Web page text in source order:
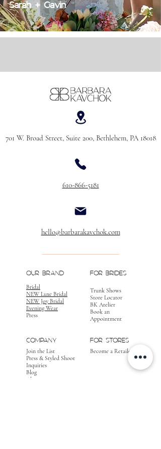
Sarah + Gavin
701 W. Broad Street, Suite 200, Bethlehem, PA 18018
610-866-5181
hello@barbarakavchok.com
OUR BRAND
Bridal
NEW Luxe Bridal
NEW Joy Bridal
Evening Wear
Press
FOR BRIDES
Trunk Shows
Store Locator
BK Atelier
Book an
Appointment
COMPANY
Join the List
Press & Styled Shoot
Inquiries
Blog
About
FOR STORES
Become a Retailer